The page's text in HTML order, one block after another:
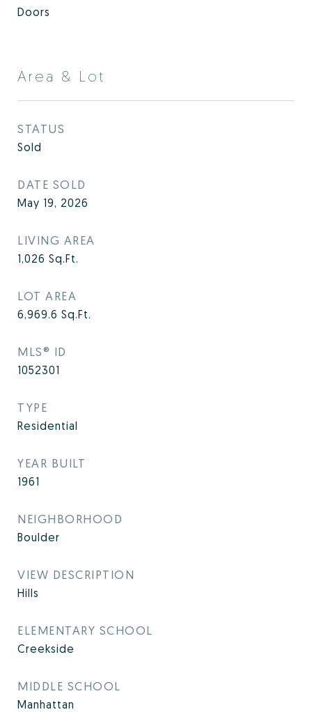
Doors
Area & Lot
STATUS
Sold
DATE SOLD
May 19, 2026
LIVING AREA
1,026 Sq.Ft.
LOT AREA
6,969.6 Sq.Ft.
MLS® ID
1052301
TYPE
Residential
YEAR BUILT
1961
NEIGHBORHOOD
Boulder
VIEW DESCRIPTION
Hills
ELEMENTARY SCHOOL
Creekside
MIDDLE SCHOOL
Manhattan